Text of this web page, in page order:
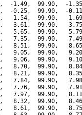
-1.49,  99.90,  -
-0.25,  99.90,  -
1.54,  99.90,
3.61,  99.90,
5.65,  99.90,
7.35,  99.90,
8.51,  99.90,
9.05,  99.90,
9.06,  99.90,
8.70,  99.90,
8.21,  99.90,
7.84,  99.90,
7.76,  99.90,
7.97,  99.90,
8.32,  99.90,
8.61,  99.90,